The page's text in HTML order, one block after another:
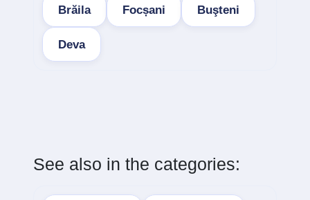
Brăila Focșani Buşteni
Deva
See also in the categories: